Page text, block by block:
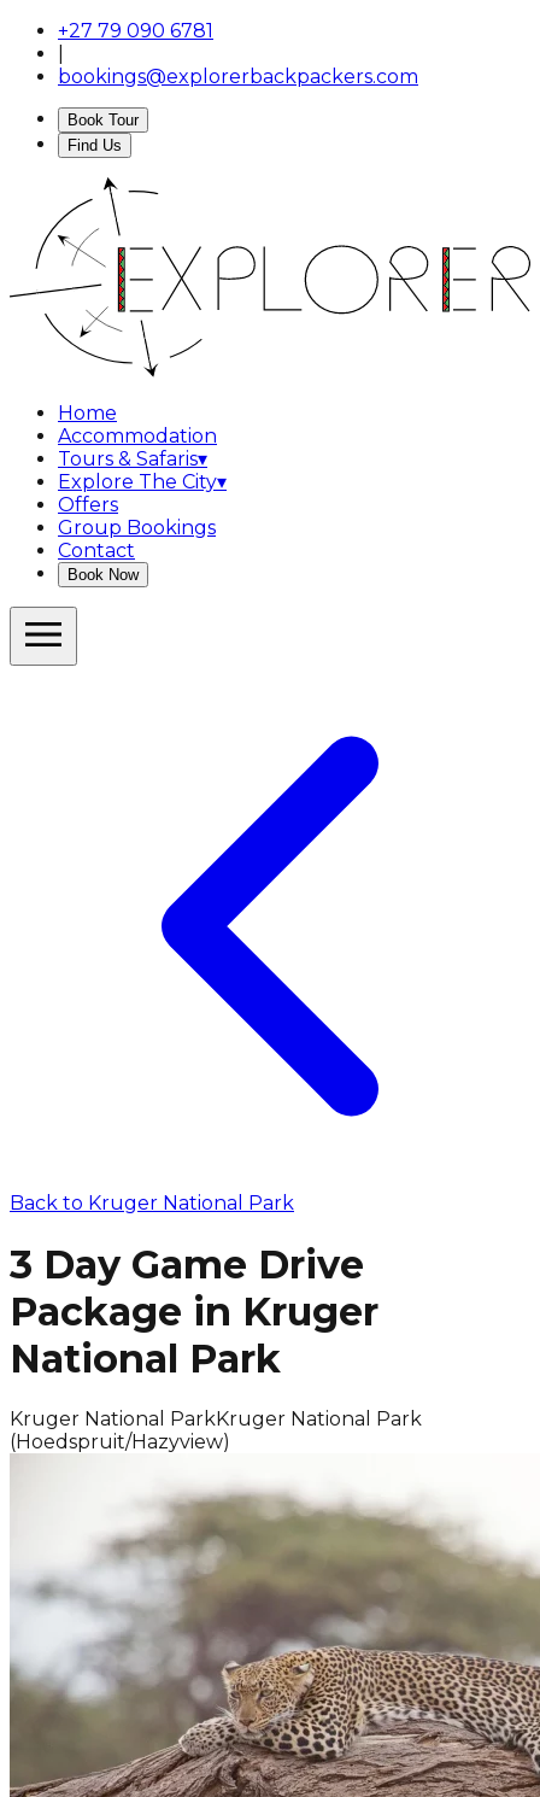
+27 79 090 6781
bookings@explorerbackpackers.com
Book Tour
Find Us
Home
Accommodation
Tours & Safaris▾
Explore The City▾
Offers
Group Bookings
Contact
Book Now
Back to Kruger National Park
3 Day Game Drive
Package in Kruger
National Park
Kruger National ParkKruger National Park
(Hoedspruit/Hazyview)